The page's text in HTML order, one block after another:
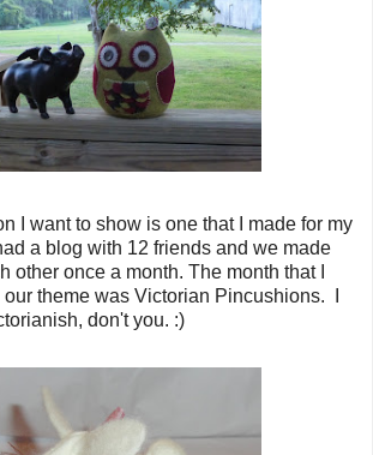
I want to show is one that I made for my
a blog with 12 friends and we made
other once a month. The month that I
theme was Victorian Pincushions. I
don't you. :)